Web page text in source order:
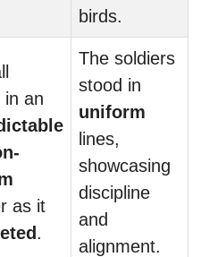
birds.
in an
as it
.
The soldiers
stood in
uniform
lines,
showcasing
discipline
and
alignment.